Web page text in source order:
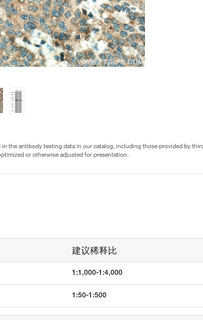
the antibody testing data in our catalog, including those provided by
or otherwise adjusted for presentation.
建议稀释比
1:1,000-1:4,000
1:50-1:500